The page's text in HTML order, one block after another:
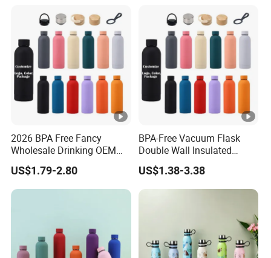
2026 BPA Free Fancy
Wholesale Drinking OEM
Colorful Metal Custom
Portable Thermal Vacuum
Gym Termos Hot Sports
US$1.79-2.80
BPA-Free Vacuum Flask
Double Wall Insulated
Coffee Cup Stainless Steel
Rubber Matte Soft Paint
Thermo Outdoor Water
US$1.38-3.38